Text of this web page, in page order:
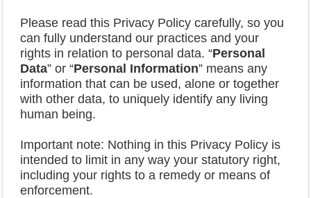
Please read this Privacy Policy carefully, so you
can fully understand our practices and your
rights in relation to personal data. “Personal
Data” or “Personal Information” means any
information that can be used, alone or together
with other data, to uniquely identify any living
human being.
Important note: Nothing in this Privacy Policy is
intended to limit in any way your statutory right,
including your rights to a remedy or means of
enforcement.